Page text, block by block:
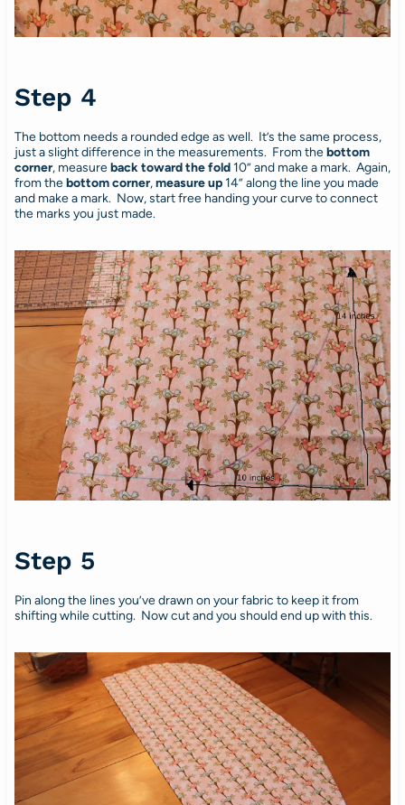
Step 4
The bottom needs a rounded edge as well. It’s the same process,
just a slight difference in the measurements. From thebottom
corner, measureback toward the fold10” and make a mark. Again,
from thebottom corner,measure up14” along the line you made
and make a mark. Now, start free handing your curve to connect
the marks you just made.
Step 5
Pin along the lines you’ve drawn on your fabric to keep it from
shifting while cutting. Now cut and you should end up with this.